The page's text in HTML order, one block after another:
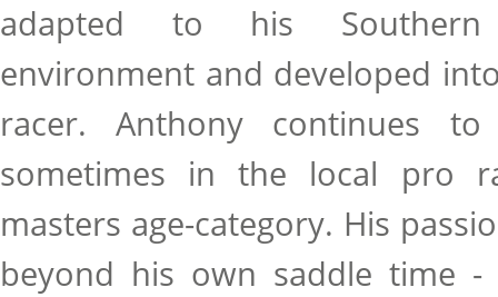
adapted to his Southern
environment and developed
racer. Anthony continues to
sometimes in the local pro
masters age-category. His
beyond his own saddle time -